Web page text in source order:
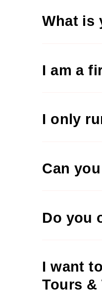
What is
I am a
I only
Can
Do you
I want
Tours